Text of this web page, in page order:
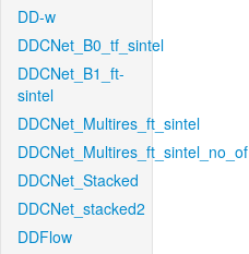
DD-w
DDCNet_B0_tf_sintel
DDCNet_B1_ft-
sintel
DDCNet_Multires_ft_sintel
DDCNet_Multires_ft_sintel_no_of
DDCNet_Stacked
DDCNet_stacked2
DDFlow